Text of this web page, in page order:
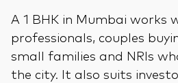
A 1 BHK in Mumbai works
professionals, couples
small families and NRIs
the city. It also suits